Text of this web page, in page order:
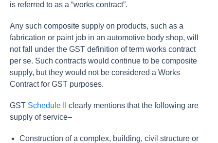
is referred to as a “works contract”.
Any such composite supply on products, such as a
fabrication or paint job in an automotive body shop, will
not fall under the GST definition of term works contract
per se. Such contracts would continue to be composite
supply, but they would not be considered a Works
Contract for GST purposes.
GST Schedule II
clearly mentions that the following are
supply of service–
Construction of a complex, building, civil structure or